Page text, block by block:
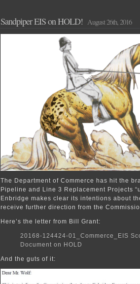
Sandpiper EIS on HOLD! August 26th, 2016
The Department of Commerce has hit the
Pipeline and Line 3 Replacement Projects
Enbridge makes clear its intentions about
receive further direction from the
Here’s the letter from Bill Grant:
20168-124424-01_Commerce_EIS
Document on HOLD
And the guts of it: